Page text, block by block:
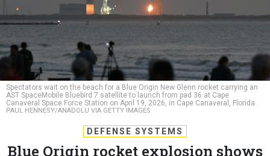
Spectators wait on the beach for a Blue Origin New Glenn rocket carrying an
AST SpaceMobile Bluebird 7 satellite to launch from pad 36 at Cape
Canaveral Space Force Station on April 19, 2026, in Cape Canaveral, Florida.
PAUL HENNESY/ANADOLU VIA GETTY IMAGES
DEFENSE SYSTEMS
Blue Origin rocket explosion shows